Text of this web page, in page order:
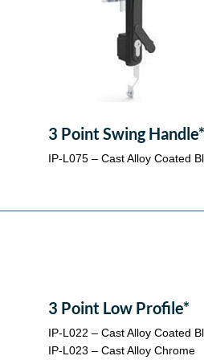
3 Point Swing Handle*
IP-L075 – Cast Alloy Coated
3 Point Low Profile*
IP-L022 – Cast Alloy Coated
IP-L023 – Cast Alloy Chrome